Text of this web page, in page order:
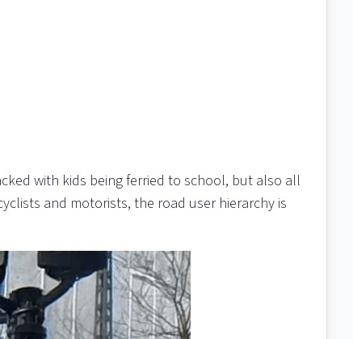
with kids being ferried to school, but also all
and motorists, the road user hierarchy is